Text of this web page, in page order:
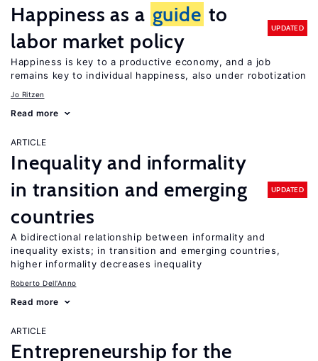
Happiness as a guide to
labor market policy
UPDATED
Happiness is key to a productive economy, and a job
remains key to individual happiness, also under robotization
Jo Ritzen
Read more
ARTICLE
Inequality and informality
in transition and emerging
countries
UPDATED
A bidirectional relationship between informality and
inequality exists; in transition and emerging countries,
higher informality decreases inequality
Roberto Dell'Anno
Read more
ARTICLE
Entrepreneurship for the